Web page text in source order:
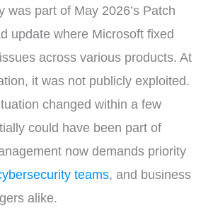
was part of May 2026’s Patch
update where Microsoft fixed
across various products. At
it was not publicly exploited.
changed within a few
could have been part of
now demands priority
teams, and business
alike.